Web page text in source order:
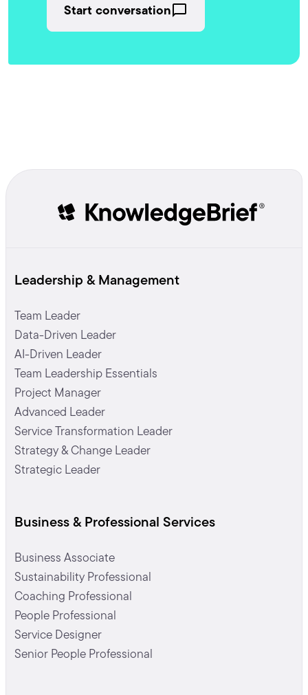
Start conversation
Leadership & Management
Team Leader
Data-Driven Leader
AI-Driven Leader
Team Leadership Essentials
Project Manager
Advanced Leader
Service Transformation Leader
Strategy & Change Leader
Strategic Leader
Business & Professional Services
Business Associate
Sustainability Professional
Coaching Professional
People Professional
Service Designer
Senior People Professional